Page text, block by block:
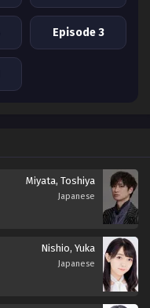
Episode 3
Miyata, Toshiya
Japanese
Nishio, Yuka
Japanese